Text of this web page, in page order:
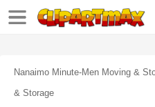
Nanaimo Minute-Men Moving &
& Storage